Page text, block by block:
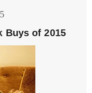
Buys of 2015